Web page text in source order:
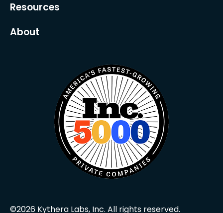
Resources
About
©2026 Kythera Labs, Inc. All rights reserved.